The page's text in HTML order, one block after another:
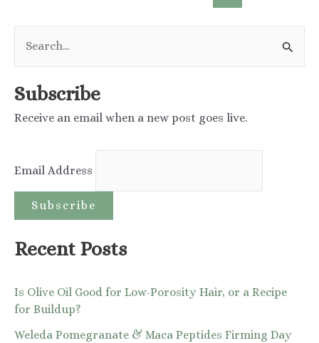
a
fluoride
toothpaste
to
keep
r
f
o
r
:
Subscribe
Receive an email when a new post goes live.
Email Address
Recent Posts
Is Olive Oil Good for Low-Porosity Hair, or a Recipe
for Buildup?
Weleda Pomegranate & Maca Peptides Firming Day